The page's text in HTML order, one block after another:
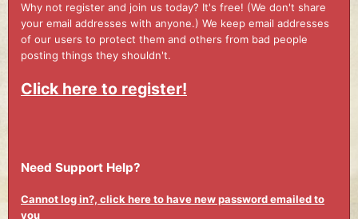
Why not register and join us today? It's free! (We don't share
your email addresses with anyone.) We keep email addresses
of our users to protect them and others from bad people
posting things they shouldn't.
Click here to register!
Need Support Help?
Cannot log in?, click here to have new password emailed to
you